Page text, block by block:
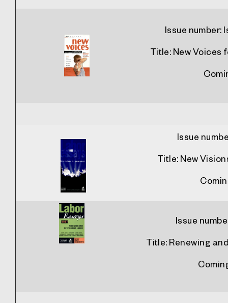
Issue number:
Title: New Voices
Issue
Title: New
Issue
Title: Renewing